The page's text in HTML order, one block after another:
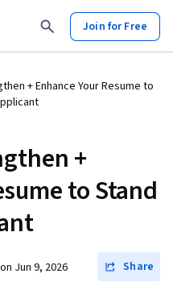
Join for Free
+ Enhance Your Resume to
+
to Stand
Jun 9, 2026 Share